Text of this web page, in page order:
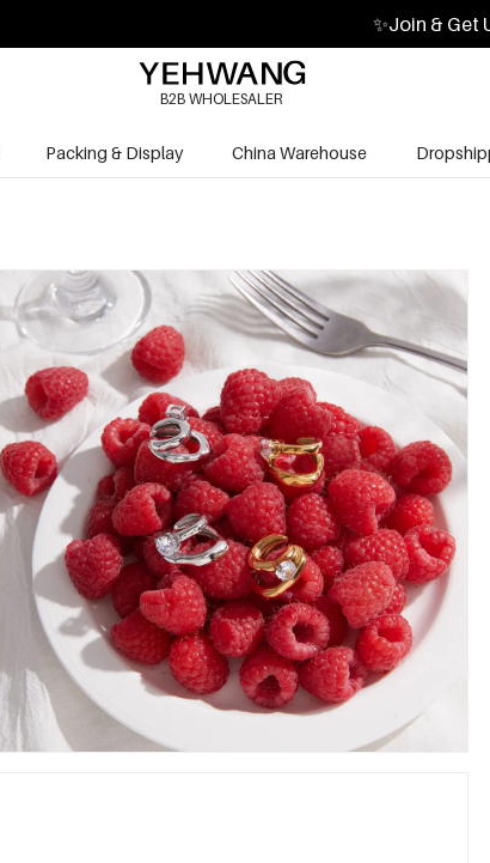
✨Join & Get
B2B WHOLESALER
Packing & Display China Warehouse